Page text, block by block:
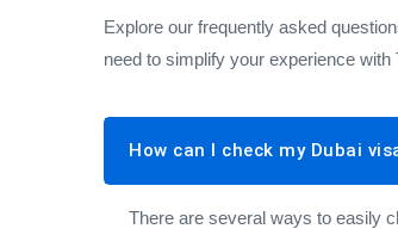
Explore our frequently asked
need to simplify your experience with
How can I check my Dubai
There are several ways to easily